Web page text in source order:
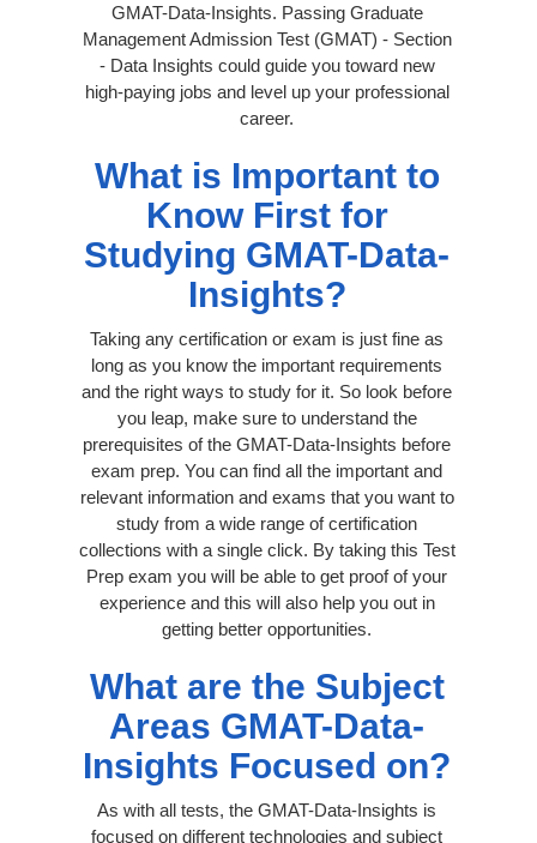
GMAT-Data-Insights. Passing Graduate
Management Admission Test (GMAT) - Section
- Data Insights could guide you toward new
high-paying jobs and level up your professional
career.
What is Important to
Know First for
Studying GMAT-Data-
Insights?
Taking any certification or exam is just fine as
long as you know the important requirements
and the right ways to study for it. So look before
you leap, make sure to understand the
prerequisites of the GMAT-Data-Insights before
exam prep. You can find all the important and
relevant information and exams that you want to
study from a wide range of certification
collections with a single click. By taking this Test
Prep exam you will be able to get proof of your
experience and this will also help you out in
getting better opportunities.
What are the Subject
Areas GMAT-Data-
Insights Focused on?
As with all tests, the GMAT-Data-Insights is
focused on different technologies and subject